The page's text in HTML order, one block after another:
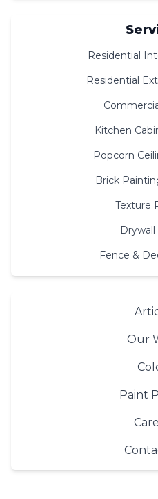
Residential
Residential
Kitchen
Popcorn
Brick
Texture
Fence &
Our
Paint